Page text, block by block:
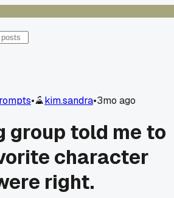
• kim.sandra•3mo ago
group told me to
character
right.